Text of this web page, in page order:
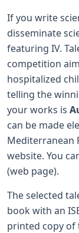
If you write
disseminate
featuring IV.
competition
hospitalized
telling the
your works is
can be made
Mediterranean
website. You
(web page).
The selected
book with an
printed copy of